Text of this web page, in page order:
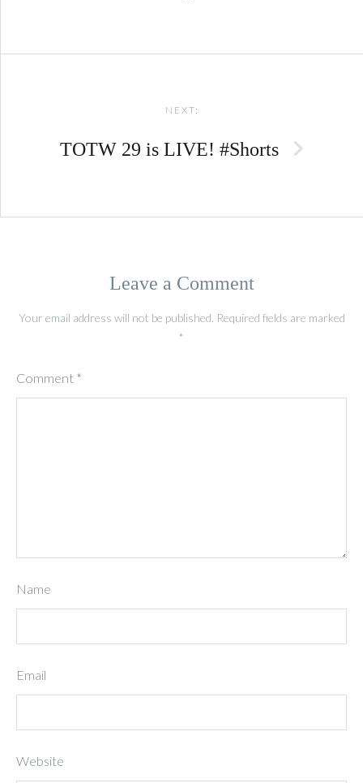
NEXT:
TOTW 29 is LIVE! #Shorts
Leave a Comment
Your email address will not be published. Required fields are marked
*
Comment *
Name
Email
Website